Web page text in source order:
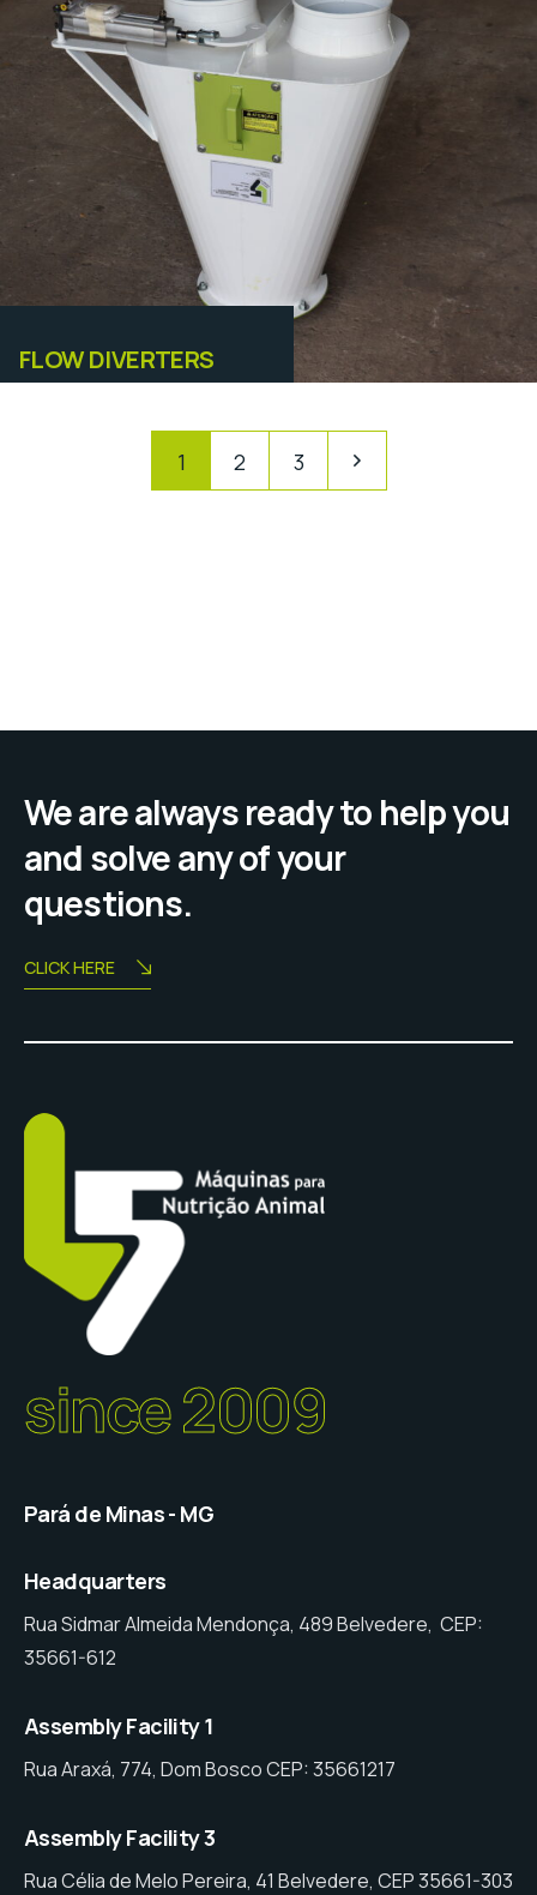
FLOW DIVERTERS
1 2 3
We are always ready to help you
and solve any of your
questions.
CLICK HERE
since 2009
Pará de Minas - MG
Headquarters
Rua Sidmar Almeida Mendonça, 489 Belvedere, CEP:
35661-612
Assembly Facility 1
Rua Araxá, 774, Dom Bosco CEP: 35661217
Assembly Facility 3
Rua Célia de Melo Pereira, 41 Belvedere, CEP 35661-303